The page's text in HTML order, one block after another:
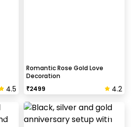
4.5
Romantic Rose Gold Love
Decoration
₹2499 4.2